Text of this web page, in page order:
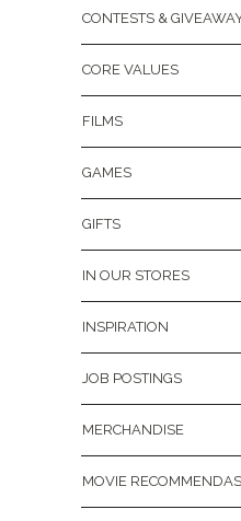
CONTESTS &
CORE VALUES
FILMS
GAMES
GIFTS
IN OUR STORES
INSPIRATION
JOB POSTINGS
MERCHANDISE
MOVIE